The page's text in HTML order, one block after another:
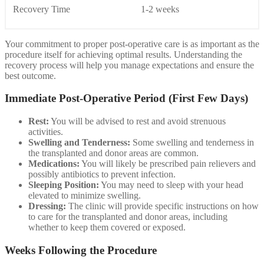
Recovery Time 1-2 weeks
Your commitment to proper post-operative care is as important as the
procedure itself for achieving optimal results. Understanding the
recovery process will help you manage expectations and ensure the
best outcome.
Immediate Post-Operative Period (First Few Days)
Rest: You will be advised to rest and avoid strenuous
activities.
Swelling and Tenderness: Some swelling and tenderness in
the transplanted and donor areas are common.
Medications: You will likely be prescribed pain relievers and
possibly antibiotics to prevent infection.
Sleeping Position: You may need to sleep with your head
elevated to minimize swelling.
Dressing: The clinic will provide specific instructions on how
to care for the transplanted and donor areas, including
whether to keep them covered or exposed.
Weeks Following the Procedure